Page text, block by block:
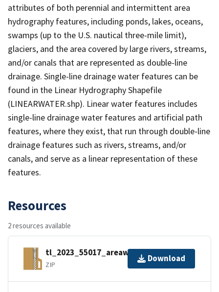
attributes of both perennial and intermittent area
hydrography features, including ponds, lakes, oceans,
swamps (up to the U.S. nautical three-mile limit),
glaciers, and the area covered by large rivers, streams,
and/or canals that are represented as double-line
drainage. Single-line drainage water features can be
found in the Linear Hydrography Shapefile
(LINEARWATER.shp). Linear water features includes
single-line drainage water features and artificial path
features, where they exist, that run through double-line
drainage features such as rivers, streams, and/or
canals, and serve as a linear representation of these
features.
Resources
2 resources available
tl_2023_55017_areawater.zip
ZIP
Download